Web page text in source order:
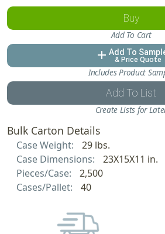
Buy
Add To Cart
add Add To
& Price Quote
Includes Product
Add To List
Create Lists for
Bulk Carton Details
Case Weight:
29 lbs.
Case Dimensions:
23X15X11 in.
Pieces/Case:
2,500
Cases/Pallet:
40